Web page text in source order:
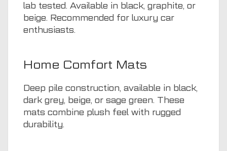
lab tested. Available in black, graphite, or
beige. Recommended for luxury car
enthusiasts.
Home Comfort Mats
Deep pile construction, available in black,
dark grey, beige, or sage green. These
mats combine plush feel with rugged
durability.